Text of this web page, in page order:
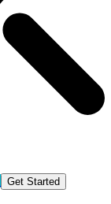
Get Started